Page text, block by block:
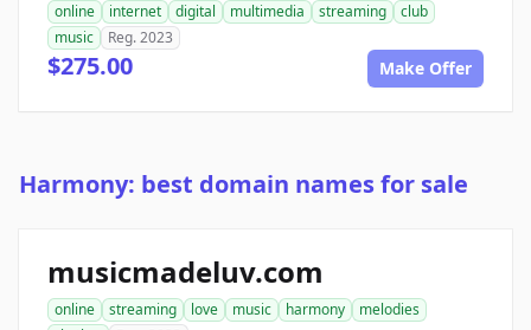
online internet digital multimedia streaming
club
music
Reg. 2023
$275.00 Make Offer
Harmony: best domain names for sale
musicmadeluv.com
online streaming love music harmony
melodies